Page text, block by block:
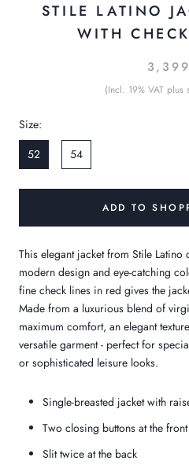
STILE LATINO
WITH
(Incl. 19% VAT plus
Size:
52
54
ADD TO
This elegant jacket from Stile
modern design and eye-catching
fine check lines in red gives the
Made from a luxurious blend of
maximum comfort, an elegant
versatile garment - perfect for
or sophisticated leisure looks.
Single-breasted jacket with
Two closing buttons at the front
Slit twice at the back